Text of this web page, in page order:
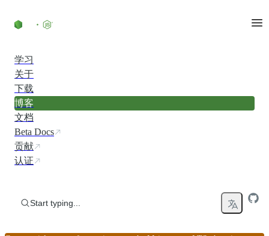
学习
关于
下载
博客
文档
Beta Docs
贡献
认证
Start typing...